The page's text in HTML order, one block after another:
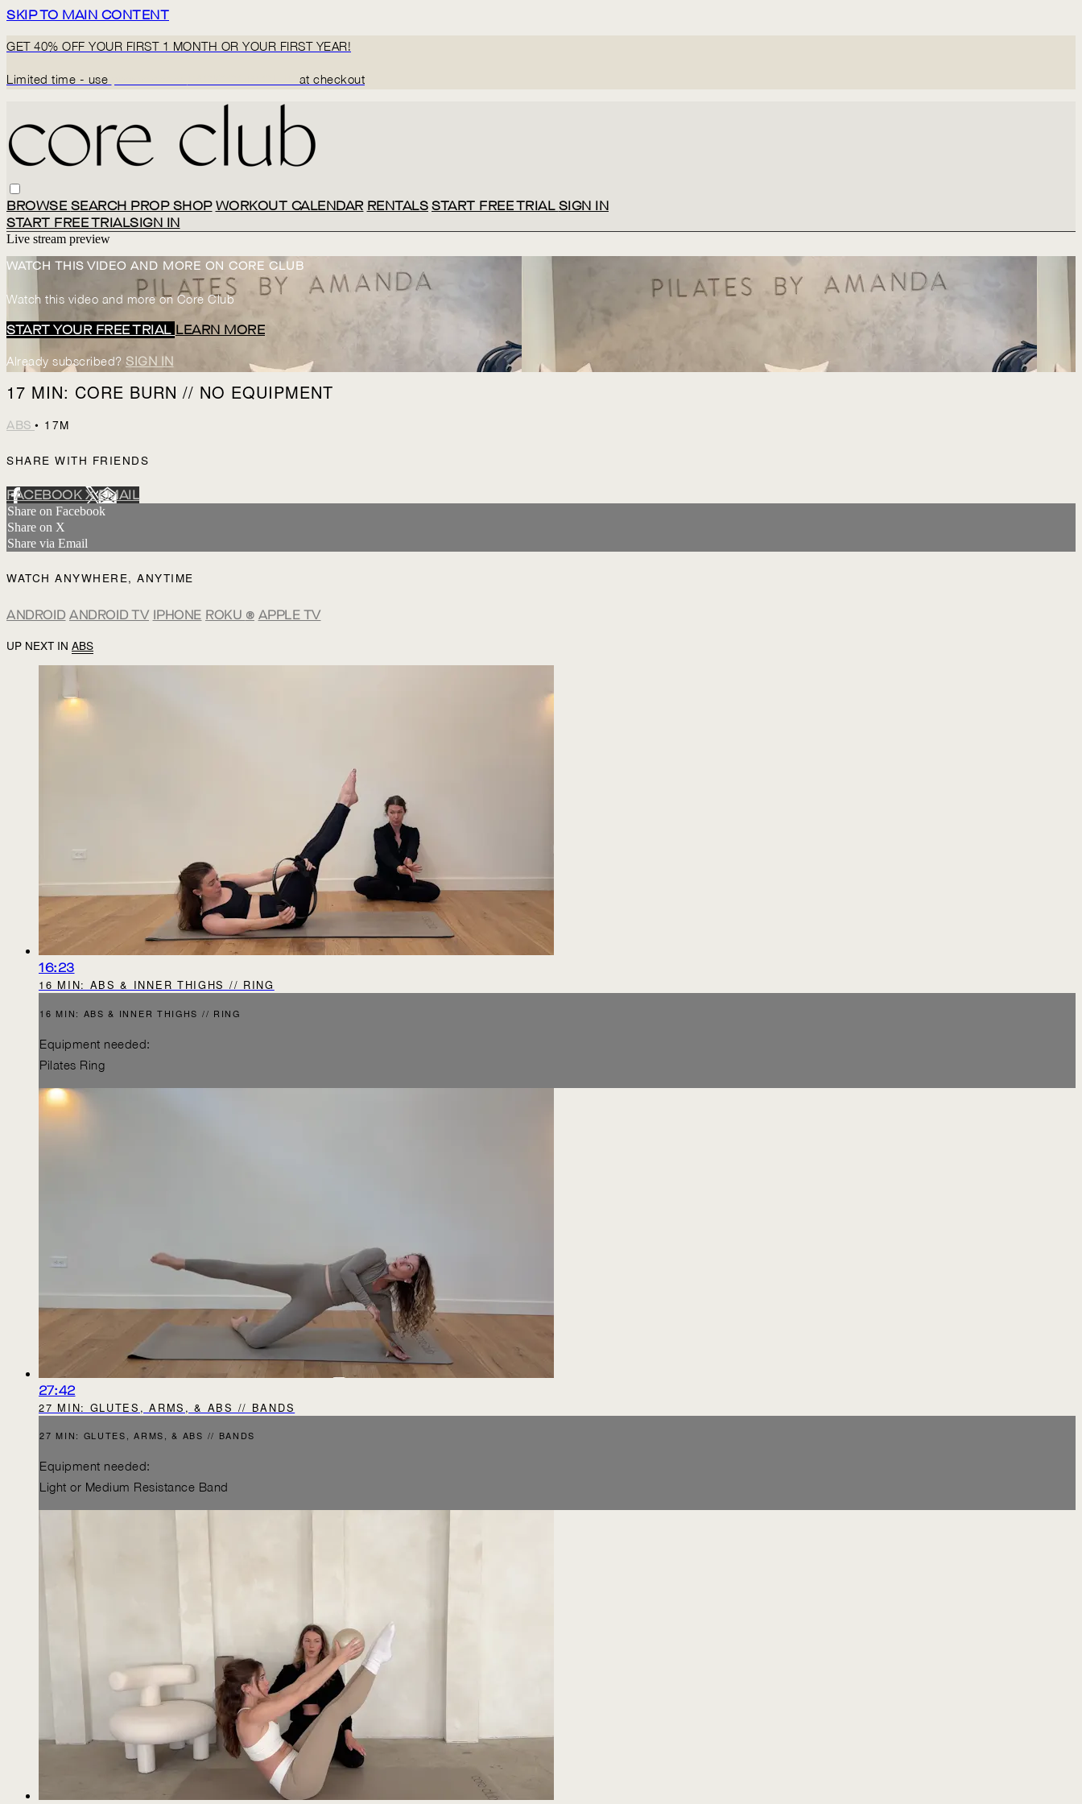
SKIP TO MAIN CONTENT
GET 40% OFF YOUR FIRST 1 MONTH OR YOUR FIRST YEAR!
Limited time - use at checkout
BROWSE SEARCH PROP SHOP WORKOUT CALENDAR RENTALSSTART FREE TRIALSIGN IN
START FREE TRIALSIGN IN
Live stream preview
WATCH THIS VIDEO AND MORE ON CORE CLUB
Watch this video and more on Core Club
START YOUR FREE TRIAL LEARN MORE
Already subscribed? SIGN IN
17 MIN: CORE BURN // NO EQUIPMENT
ABS • 17M
SHARE WITH FRIENDS
FACEBOOKXEMAIL
Share on Facebook
Share on X
Share via Email
WATCH ANYWHERE, ANYTIME
ANDROID ANDROID TV IPHONE ROKU ® APPLE TV
UP NEXT IN ABS
16:23
16 MIN: ABS & INNER THIGHS // RING
16 MIN: ABS & INNER THIGHS // RING
Equipment needed:
Pilates Ring
27:42
27 MIN: GLUTES, ARMS, & ABS // BANDS
27 MIN: GLUTES, ARMS, & ABS // BANDS
Equipment needed:
Light or Medium Resistance Band